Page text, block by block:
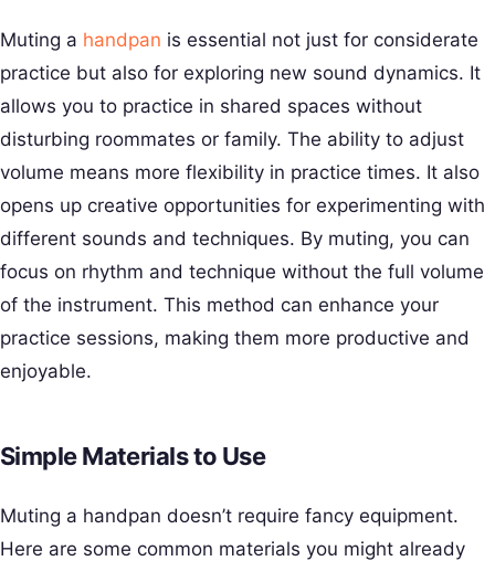
Muting a handpan is essential not just for considerate
practice but also for exploring new sound dynamics. It
allows you to practice in shared spaces without
disturbing roommates or family. The ability to adjust
volume means more flexibility in practice times. It also
opens up creative opportunities for experimenting with
different sounds and techniques. By muting, you can
focus on rhythm and technique without the full volume
of the instrument. This method can enhance your
practice sessions, making them more productive and
enjoyable.
Simple Materials to Use
Muting a handpan doesn’t require fancy equipment.
Here are some common materials you might already